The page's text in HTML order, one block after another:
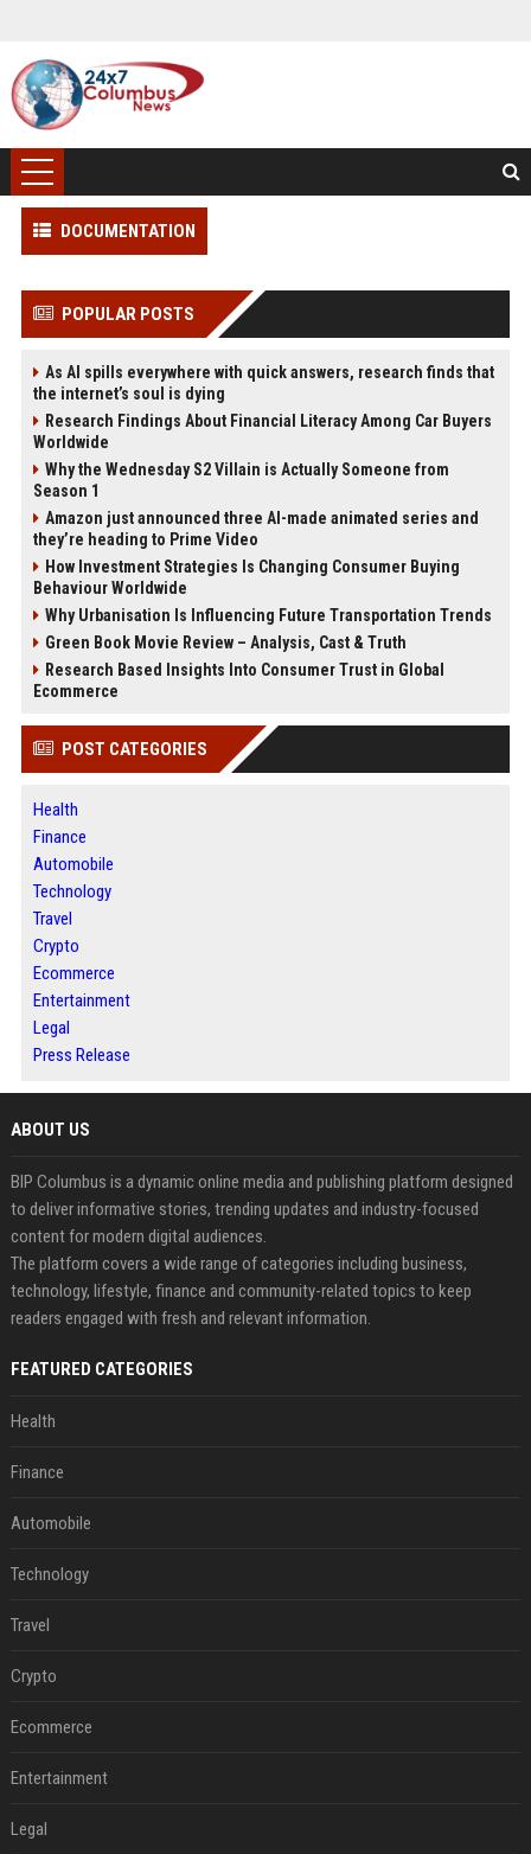
DOCUMENTATION
POPULAR POSTS
As AI spills everywhere with quick answers, research finds that
the internet’s soul is dying
Research Findings About Financial Literacy Among Car Buyers
Worldwide
Why the Wednesday S2 Villain is Actually Someone from
Season 1
Amazon just announced three AI-made animated series and
they’re heading to Prime Video
How Investment Strategies Is Changing Consumer Buying
Behaviour Worldwide
Why Urbanisation Is Influencing Future Transportation Trends
Green Book Movie Review – Analysis, Cast & Truth
Research Based Insights Into Consumer Trust in Global
Ecommerce
POST CATEGORIES
Health
Finance
Automobile
Technology
Travel
Crypto
Ecommerce
Entertainment
Legal
Press Release
ABOUT US
BIP Columbus is a dynamic online media and publishing platform designed
to deliver informative stories, trending updates and industry-focused
content for modern digital audiences.
The platform covers a wide range of categories including business,
technology, lifestyle, finance and community-related topics to keep
readers engaged with fresh and relevant information.
FEATURED CATEGORIES
Health
Finance
Automobile
Technology
Travel
Crypto
Ecommerce
Entertainment
Legal